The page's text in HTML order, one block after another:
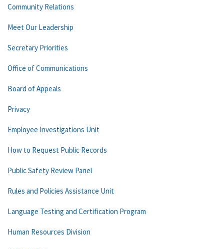
Community Relations
Meet Our Leadership
Secretary Priorities
Office of Communications
Board of Appeals
Privacy
Employee Investigations Unit
How to Request Public Records
Public Safety Review Panel
Rules and Policies Assistance Unit
Language Testing and Certification Program
Human Resources Division